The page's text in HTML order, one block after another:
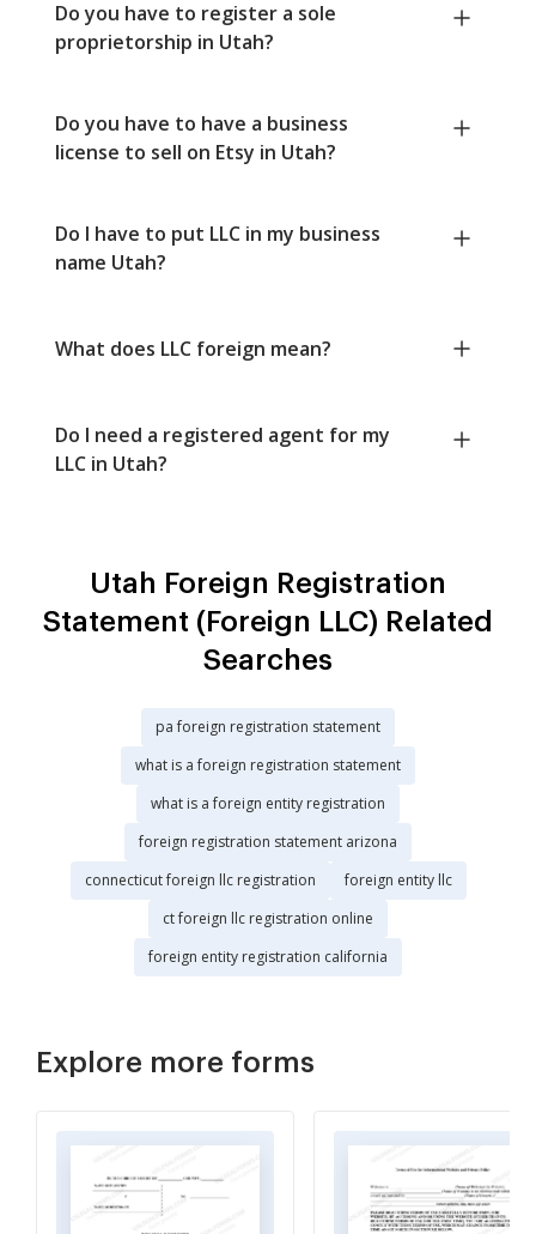
Do you have to register a sole
proprietorship in Utah?
Do you have to have a business
license to sell on Etsy in Utah?
Do I have to put LLC in my business
name Utah?
What does LLC foreign mean?
Do I need a registered agent for my
LLC in Utah?
Utah Foreign Registration
Statement (Foreign LLC) Related
Searches
pa foreign registration statement
what is a foreign registration statement
what is a foreign entity registration
foreign registration statement arizona
connecticut foreign llc registration
foreign entity llc
ct foreign llc registration online
foreign entity registration california
Explore more forms